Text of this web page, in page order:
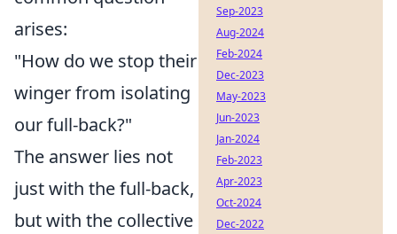
arises:
"How do we stop their
winger from isolating
our full-back?"
The answer lies not
just with the full-back,
but with the collective
Sep-2023
Aug-2024
Feb-2024
Dec-2023
May-2023
Jun-2023
Jan-2024
Feb-2023
Apr-2023
Oct-2024
Dec-2022